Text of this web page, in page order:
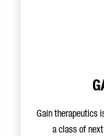
Gain therapeutics
a class of